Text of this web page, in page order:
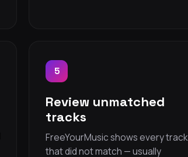
5
Review unmatched
tracks
FreeYourMusic shows every track
that did not match — usually